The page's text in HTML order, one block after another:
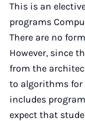
This is an
programs
There are no
However, since
from the
to algorithms for
includes
expect that